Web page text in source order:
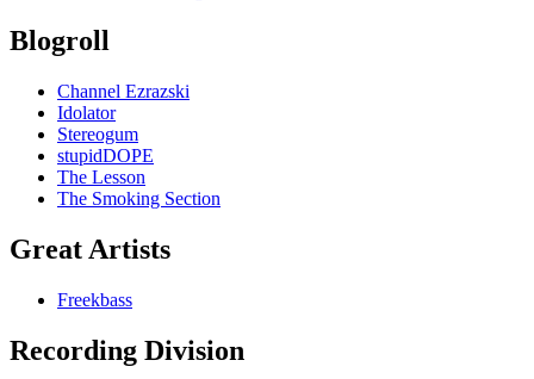
Blogroll
Channel Ezrazski
Idolator
Stereogum
stupidDOPE
The Lesson
The Smoking Section
Great Artists
Freekbass
Recording Division